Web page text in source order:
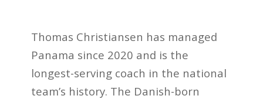
Thomas Christiansen has managed
Panama since 2020 and is the
longest-serving coach in the national
team’s history. The Danish-born